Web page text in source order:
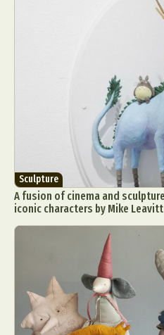
Sculpture
A fusion of cinema and
iconic characters by Mike Leavitt